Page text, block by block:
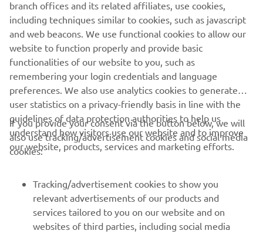
never be used for commercial or non-commercial
purposes without the explicit written consent of Yamaha
Motor Europe N.V. and/or Yamaha Motor Co., Ltd.
Always ride in a safe manner and obey all local road laws.
CORPORATE
MORE YAMAHA
branch offices and its related affiliates, use cookies,
including techniques similar to cookies, such as javascript
and web beacons. We use functional cookies to allow our
website to function properly and provide basic
functionalities of our website to you, such as
remembering your login credentials and language
preferences. We also use analytics cookies to generate
user statistics on a privacy-friendly basis in line with the
guidelines of data protection authorities to help us
understand how visitors use our website and to improve
our website, products, services and marketing efforts.
If you provide your consent via the button below, we will
also use tracking/advertisement cookies and social media
cookies:
Tracking/advertisement cookies to show you
relevant advertisements of our products and
services tailored to you on our website and on
websites of third parties, including social media